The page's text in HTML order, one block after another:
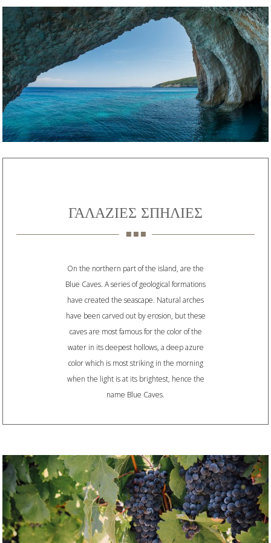
ΓΑΛΑΖΙΕΣ ΣΠΗΛΙΕΣ
On the northern part of the island, are the
Blue Caves. A series of geological formations
have created the seascape. Natural arches
have been carved out by erosion, but these
caves are most famous for the color of the
water in its deepest hollows, a deep azure
color which is most striking in the morning
when the light is at its brightest, hence the
name Blue Caves.